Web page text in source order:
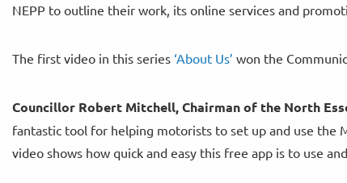
NEPP to outline their work, its online services and
The first video in this series ‘About Us’ won the
Councillor Robert Mitchell, Chairman of the North
fantastic tool for helping motorists to set up and use the
video shows how quick and easy this free app is to use